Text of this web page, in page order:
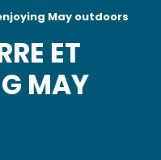
May outdoors
ET
MAY